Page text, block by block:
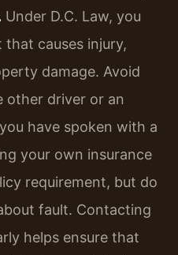
Under D.C. Law, you
causes injury,
damage. Avoid
other driver or an
have spoken with a
your own insurance
requirement, but do
fault. Contacting
helps ensure that